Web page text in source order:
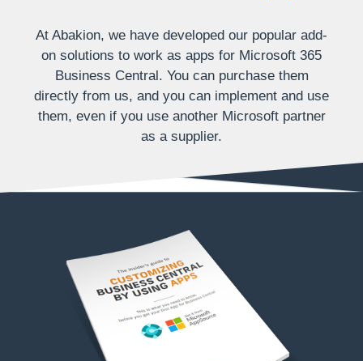
At Abakion, we have developed our popular add-
on solutions to work as apps for Microsoft 365
Business Central. You can purchase them
directly from us, and you can implement and use
them, even if you use another Microsoft partner
as a supplier.